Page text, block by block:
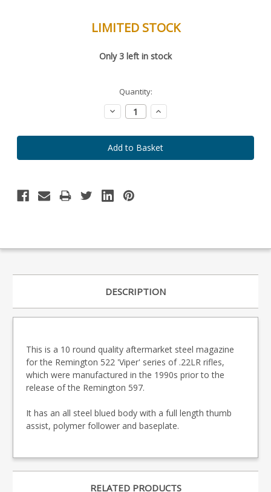
LIMITED STOCK
Only3 left in stock
Quantity:
Decrease
Quantity:
Increase
Quantity:
DESCRIPTION
This is a 10 round quality aftermarket steel magazine
for the Remington 522 'Viper' series of .22LR rifles,
which were manufactured in the 1990s prior to the
release of the Remington 597.
It has an all steel blued body with a full length thumb
assist, polymer follower and baseplate.
RELATED PRODUCTS